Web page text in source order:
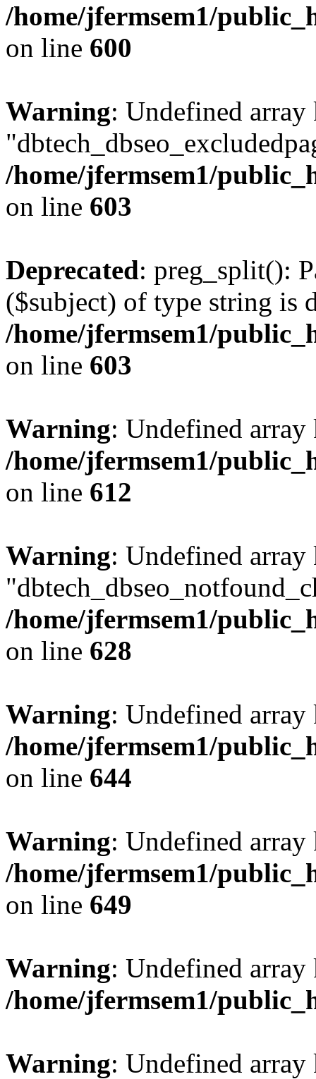
/home/jfermsem1/
on line 600
Warning: Undefined array
/home/jfermsem1/
on line 603
Deprecated: preg_split():
($subject) of type string is
/home/jfermsem1/
on line 603
Warning: Undefined
/home/jfermsem1/
on line 612
Warning: Undefined array
/home/jfermsem1/
on line 628
Warning: Undefined
/home/jfermsem1/
on line 644
Warning: Undefined
/home/jfermsem1/
on line 649
Warning: Undefined
/home/jfermsem1/
Warning: Undefined